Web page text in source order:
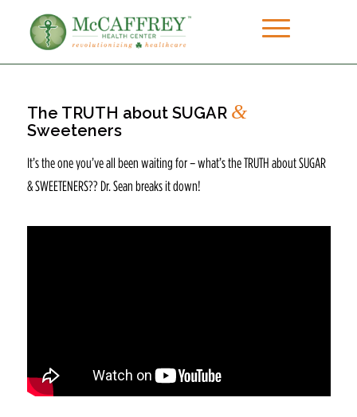
The TRUTH about SUGAR &
Sweeteners
It’s the one you’ve all been waiting for – what’s the TRUTH about SUGAR
& SWEETENERS?? Dr. Sean breaks it down!